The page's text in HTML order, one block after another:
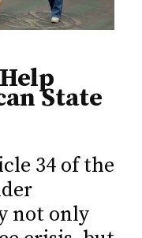
State
34 of the
not only